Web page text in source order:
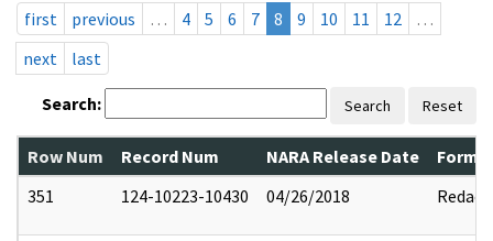
first
previous … 4 5 6 7 8 9 10 11 12
…
next
last
Search: Search Reset
Row Num Record Num NARA Release Date
351
124-10223-10430 04/26/2018 Redact